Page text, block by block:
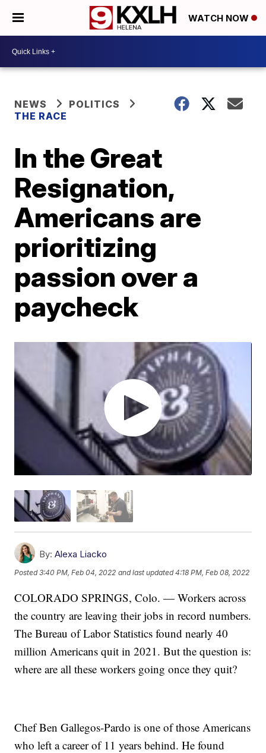
WATCH NOW
NEWS
POLITICS
THE RACE
In the Great
Resignation,
Americans are
prioritizing
passion over a
paycheck
By: Alexa Liacko
Posted3:40 PM, Feb 04, 2022 and last updated 4:18 PM, Feb 08, 2022
COLORADO SPRINGS, Colo. — Workers across
the country are leaving their jobs in record numbers.
The Bureau of Labor Statistics found nearly 40
million Americans quit in 2021. But the question is:
where are all these workers going once they quit?
Chef Ben Gallegos-Pardo is one of those Americans
who left a career of 11 years behind. He found